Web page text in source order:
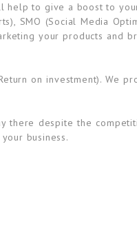
help to give a boost to
SMO (Social Media
your products and
on investment). We
despite the
business.